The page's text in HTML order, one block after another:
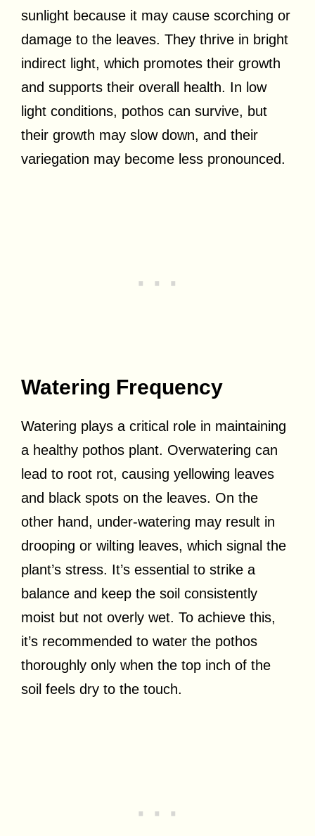
sunlight because it may cause scorching or
damage to the leaves. They thrive in bright
indirect light, which promotes their growth
and supports their overall health. In low
light conditions, pothos can survive, but
their growth may slow down, and their
variegation may become less pronounced.
Watering Frequency
Watering plays a critical role in maintaining
a healthy pothos plant. Overwatering can
lead to root rot, causing yellowing leaves
and black spots on the leaves. On the
other hand, under-watering may result in
drooping or wilting leaves, which signal the
plant’s stress. It’s essential to strike a
balance and keep the soil consistently
moist but not overly wet. To achieve this,
it’s recommended to water the pothos
thoroughly only when the top inch of the
soil feels dry to the touch.